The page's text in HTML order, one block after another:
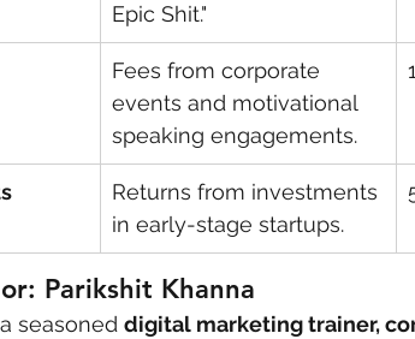
Epic Shit."
Fees from corporate
events and motivational
speaking engagements.
Returns from investments
in early-stage startups.
Parikshit Khanna
seasoned digital marketing trainer,